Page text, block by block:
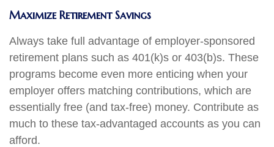
Maximize Retirement Savings
Always take full advantage of employer-sponsored
retirement plans such as 401(k)s or 403(b)s. These
programs become even more enticing when your
employer offers matching contributions, which are
essentially free (and tax-free) money. Contribute as
much to these tax-advantaged accounts as you can
afford.